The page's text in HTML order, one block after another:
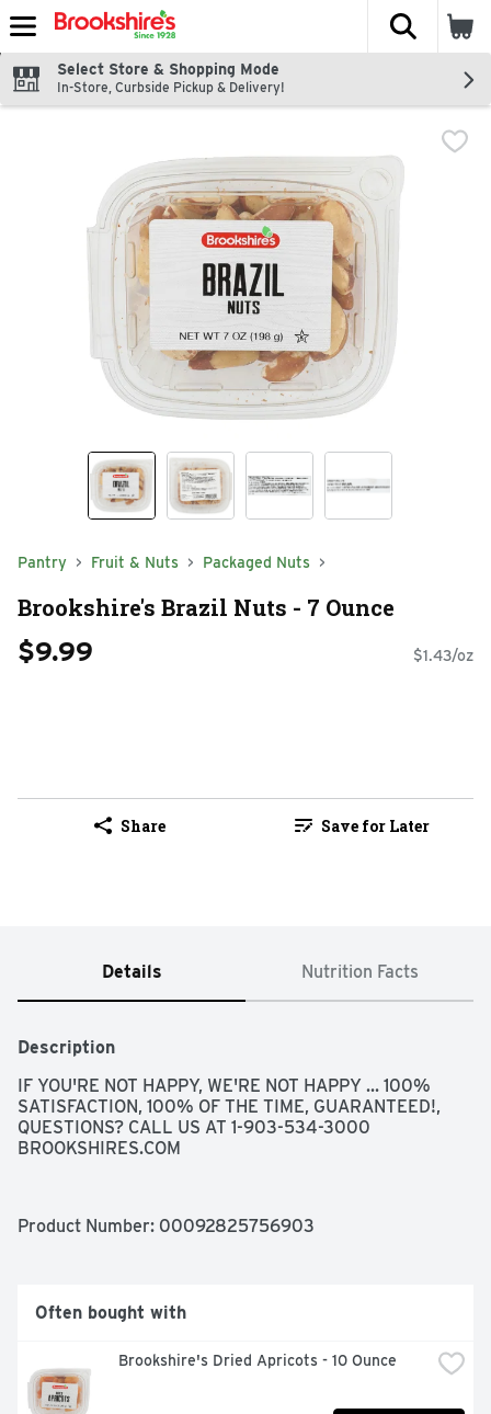
Skip header to page content
The
Select Store & Shopping Mode
In-Store, Curbside Pickup & Delivery!
Pantry Fruit & Nuts Packaged Nuts
Brookshire's Brazil Nuts - 7 Ounce
$9.99 $1.43/oz
Share Save for Later
Details Nutrition Facts
Description
IF YOU'RE NOT HAPPY, WE'RE NOT HAPPY ... 100%
SATISFACTION, 100% OF THE TIME, GUARANTEED!,
QUESTIONS? CALL US AT 1-903-534-3000
BROOKSHIRES.COM
Product Number: 00092825756903
Often bought with
Brookshire's Dried Apricots - 10 Ounce